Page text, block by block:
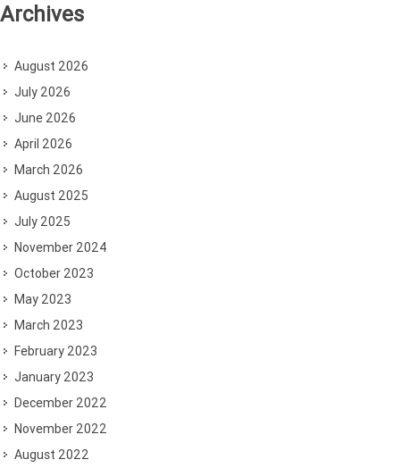
Archives
August 2026
July 2026
June 2026
April 2026
March 2026
August 2025
July 2025
November 2024
October 2023
May 2023
March 2023
February 2023
January 2023
December 2022
November 2022
August 2022